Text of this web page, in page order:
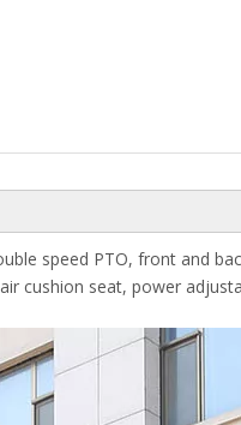
speed PTO, front and
cushion seat, power